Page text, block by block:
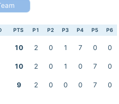
PTS P1 P2 P3 P4 P5 P6
10 2 0 1 7 0 0
10 2 0 1 0 7
0
9 2 0 0 0 7 0